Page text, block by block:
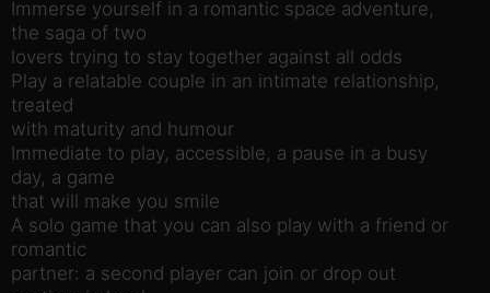
Immerse yourself in a romantic space adventure,
the saga of two
lovers trying to stay together against all odds
Play a relatable couple in an intimate relationship,
treated
with maturity and humour
Immediate to play, accessible, a pause in a busy
day, a game
that will make you smile
A solo game that you can also play with a friend or
romantic
partner: a second player can join or drop out